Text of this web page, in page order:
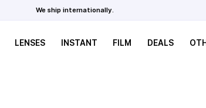
We ship internationally.
LENSES INSTANT FILM DEALS